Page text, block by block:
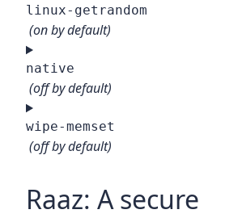
linux-getrandom
(on by default)
native
(off by default)
wipe-memset
(off by default)
Raaz: A secure